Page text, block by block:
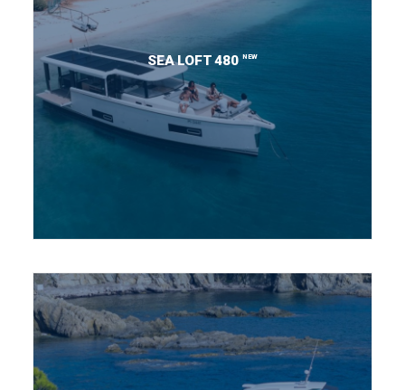
SEA LOFT 480 NEW